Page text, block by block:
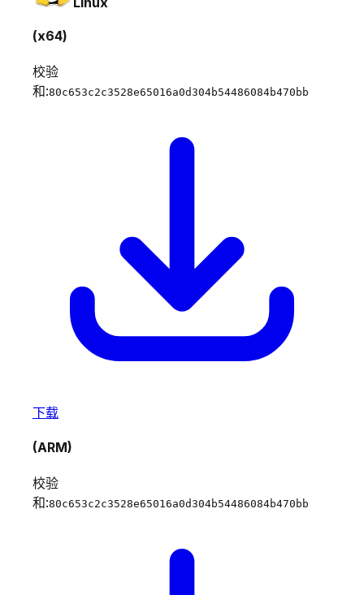
(x64)
校验
和:80c653c2c3528e65016a0d304b54486084b470bb
下载
(ARM)
校验
和:80c653c2c3528e65016a0d304b54486084b470bb